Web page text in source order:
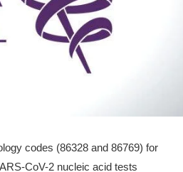
codes (86328 and 86769) for
CoV-2 nucleic acid tests